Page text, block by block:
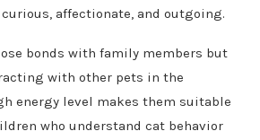
curious, affectionate, and outgoing.
bonds with family members but
with other pets in the
energy level makes them suitable
who understand cat behavior